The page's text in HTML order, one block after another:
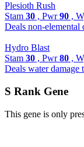
Plesioth Rush
Stam 30 , Pwr90 ,
Deals non-elemental
Hydro Blast
Stam 30 , Pwr80 ,
Deals water damage
S Rank Gene
This gene is only